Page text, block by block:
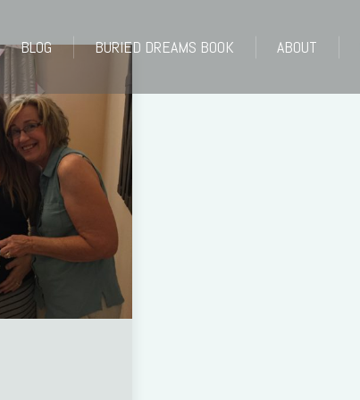
BLOG BURIED DREAMS BOOK ABOUT